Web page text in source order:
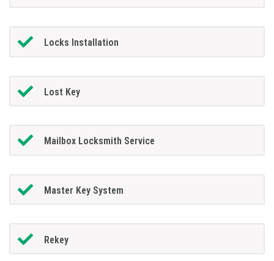
Locks Installation
Lost Key
Mailbox Locksmith Service
Master Key System
Rekey